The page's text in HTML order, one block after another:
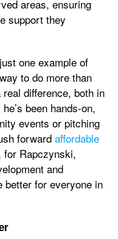
areas, ensuring
support they
one example of
to do more than
difference, both in
been hands-on,
events or pitching
forward affordable
for Rapczynski,
and
better for everyone in